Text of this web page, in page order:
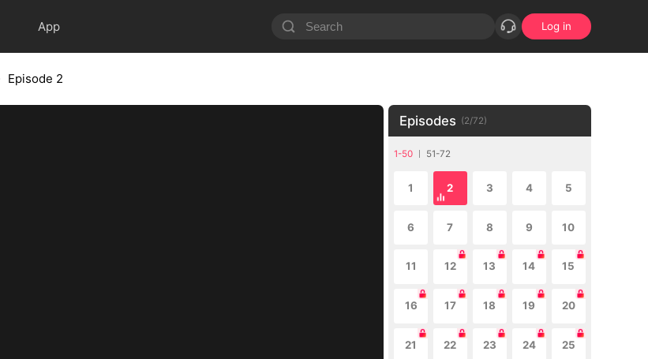
App Log in
Episode 2
Episodes (2/72)
1-50 51-72
1 2 3 4 5
6 7 8 9 10
11 12 13 14 15
16 17 18 19 20
21 22 23 24 25